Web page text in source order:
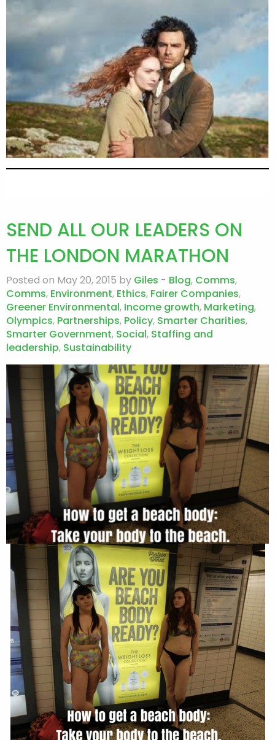
SEND ALL OUR LEADERS ON
THE LONDON MARATHON
Posted on May 20, 2015 by Giles - Blog, Comms,
Comms, Environment, Ethics, Fairer Companies,
Greener Environmental, Income growth, Marketing,
Olympics, Partnerships, Policy, Smarter Charities,
Smarter Government, Social, Staffing and
leadership, Sustainability